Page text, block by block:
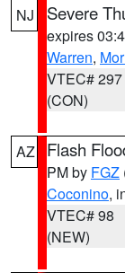
NJ Severe
expires
Warren,
VTEC# 297
(CON)
AZ Flash
PM by FGZ
Coconino,
VTEC# 98
(NEW)